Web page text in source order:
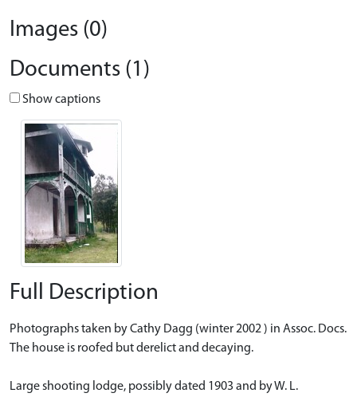
Images (0)
Documents (1)
Show captions
Full Description
Photographs taken by Cathy Dagg (winter 2002 ) in Assoc. Docs.
The house is roofed but derelict and decaying.
Large shooting lodge, possibly dated 1903 and by W. L.